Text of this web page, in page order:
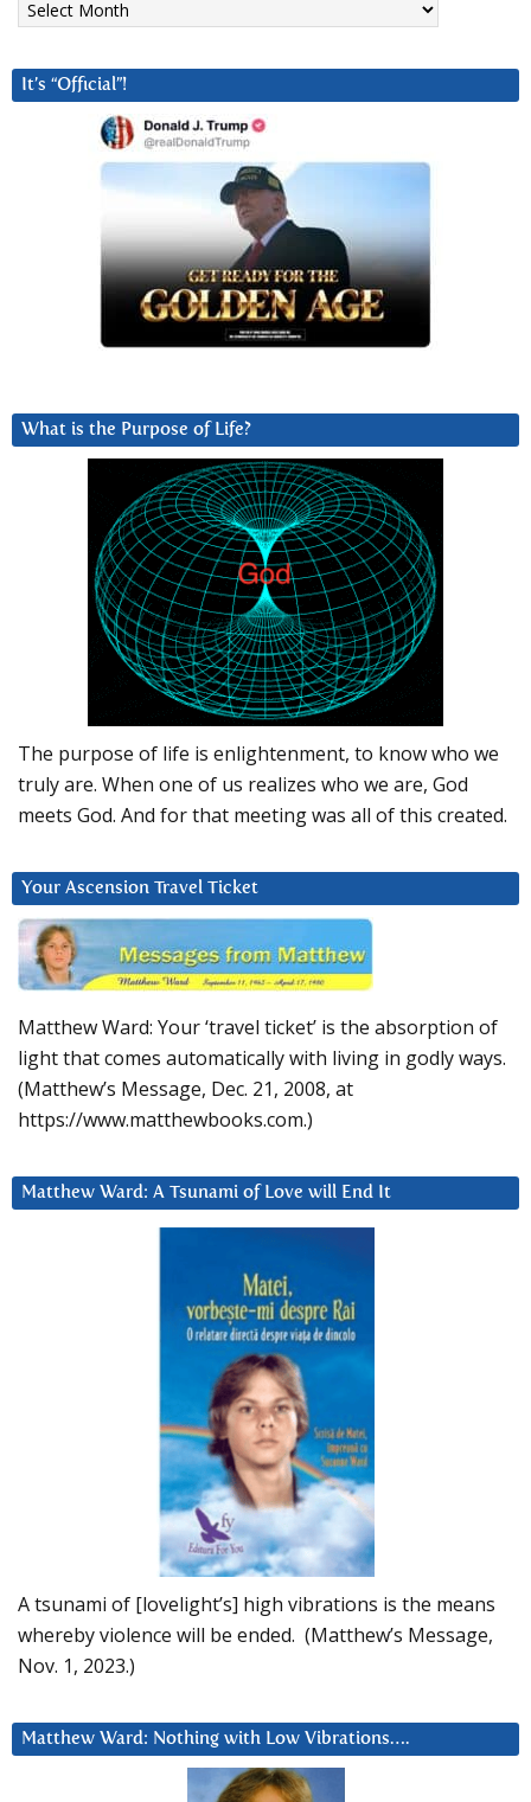
It’s “Official”!
What is the Purpose of Life?
The purpose of life is enlightenment, to know who we
truly are. When one of us realizes who we are, God
meets God. And for that meeting was all of this created.
Your Ascension Travel Ticket
Matthew Ward: Your ‘travel ticket’ is the absorption of
light that comes automatically with living in godly ways.
(Matthew’s Message, Dec. 21, 2008, at
https://www.matthewbooks.com.)
Matthew Ward: A Tsunami of Love will End It
A tsunami of [lovelight’s] high vibrations is the means
whereby violence will be ended. (Matthew’s Message,
Nov. 1, 2023.)
Matthew Ward: Nothing with Low Vibrations….